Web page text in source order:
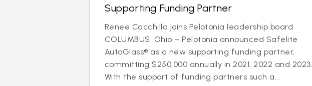
Supporting Funding Partner
Renee Cacchillo joins Pelotonia leadership board
COLUMBUS, Ohio – Pelotonia announced Safelite
AutoGlass® as a new supporting funding partner,
committing $250,000 annually in 2021, 2022 and 2023.
With the support of funding partners such a...